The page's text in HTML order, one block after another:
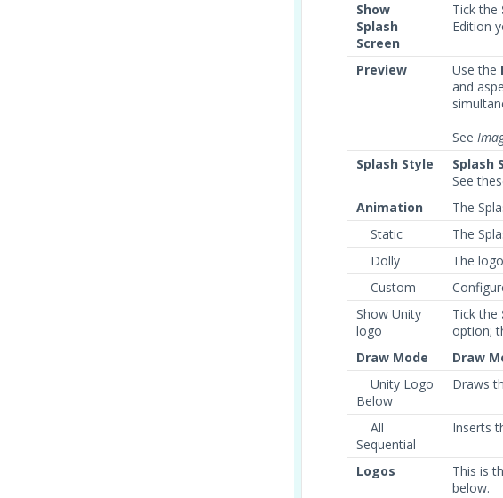
Show
Splash
Screen
Tick the
Edition
Preview Use the
and
See
Splash Style
Splash
See
Animation
The
Static
The
Dolly
The
Custom
Show Unity
logo
Tick the
option;
Draw Mode
Draw
Unity Logo
Below
Draws
All
Sequential
Inserts
Logos This is
below.